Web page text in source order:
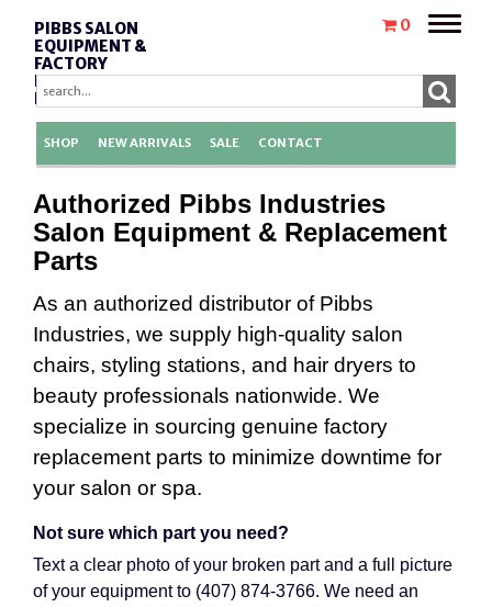
PIBBS SALON
EQUIPMENT &
FACTORY
REPLACEMENT
PARTS
0
Toggle
SHOP NEW ARRIVALS SALE CONTACT
Authorized Pibbs Industries
Salon Equipment & Replacement
Parts
As an authorized distributor of Pibbs
Industries, we supply high-quality salon
chairs, styling stations, and hair dryers to
beauty professionals nationwide. We
specialize in sourcing genuine factory
replacement parts to minimize downtime for
your salon or spa.
Not sure which part you need?
Text a clear photo of your broken part and a full picture
of your equipment to (407) 874-3766. We need an